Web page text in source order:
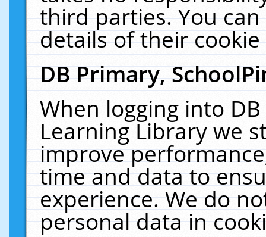
third parties. You
details of their
DB Primary,
When logging into
Learning Library we
improve
time and data to
experience. We do
personal data in